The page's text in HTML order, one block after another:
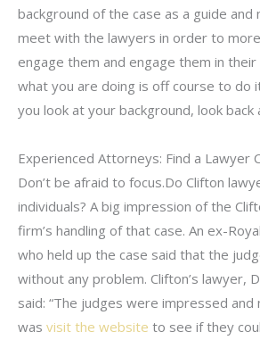
background of the case as a guide
meet with the lawyers in order to
engage them and engage them in
what you are doing is off course to do
you look at your background, look back
Experienced Attorneys: Find a Lawyer
Don’t be afraid to focus.Do Clifton
individuals? A big impression of the
firm’s handling of that case. An ex-
who held up the case said that the
without any problem. Clifton’s lawyer,
said: “The judges were impressed and
was visit the website to see if they